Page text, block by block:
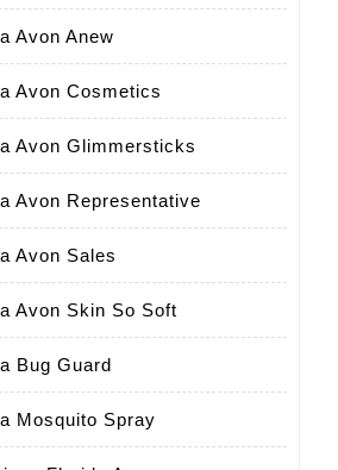
Avon Anew
Avon Cosmetics
Avon Glimmersticks
Avon Representative
Avon Sales
Avon Skin So Soft
Bug Guard
Mosquito Spray